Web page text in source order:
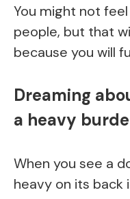
You might not
people, but that
because you will
Dreaming
a heavy
When you see a
heavy on its back